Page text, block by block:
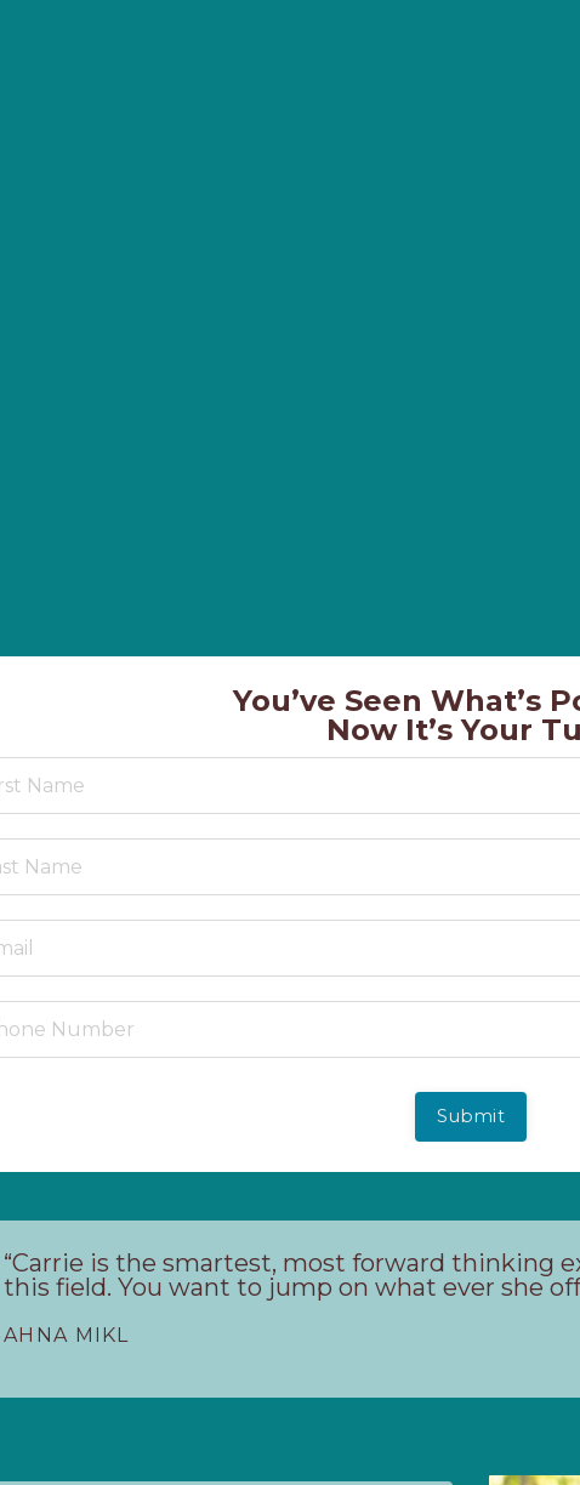
You’ve Seen What’s
Now It’s Your
Submit
“Carrie is the smartest, most forward thinking
this field. You want to jump on what ever she
AHNA MIKL